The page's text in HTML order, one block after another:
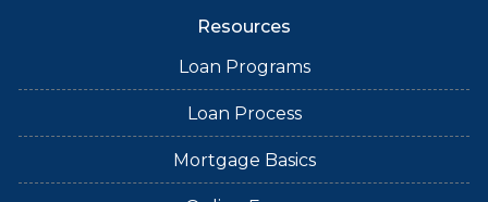
Resources
Loan Programs
Loan Process
Mortgage Basics